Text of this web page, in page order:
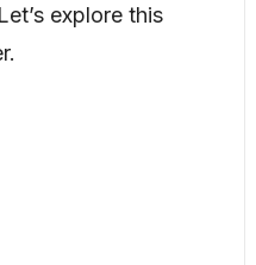
explore this